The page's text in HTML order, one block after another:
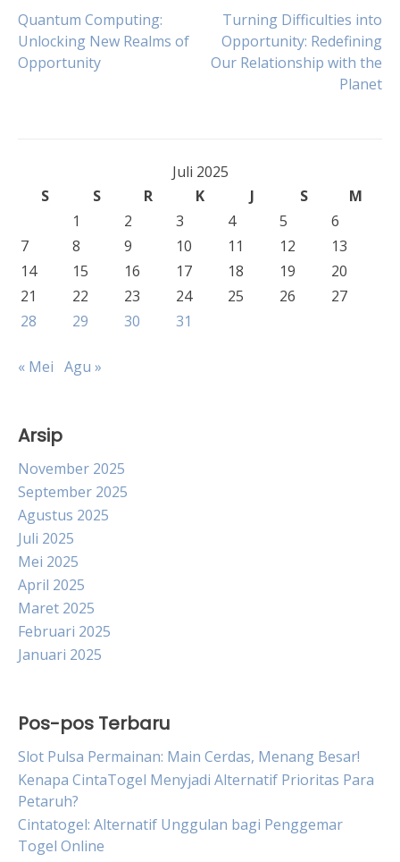
Navigasi
pos
Quantum Computing:
Unlocking New Realms of
Opportunity
Turning Difficulties into
Opportunity: Redefining
Our Relationship with the
Planet
Juli 2025
S
S R K J S
M
1
2 3 4 5
6
7
8 9 10 11 12
13
14
15 16 17 18 19
20
21
22 23 24 25 26
27
28
29 30 31
« Mei Agu »
Arsip
November 2025
September 2025
Agustus 2025
Juli 2025
Mei 2025
April 2025
Maret 2025
Februari 2025
Januari 2025
Pos-pos Terbaru
Slot Pulsa Permainan: Main Cerdas, Menang Besar!
Kenapa CintaTogel Menyjadi Alternatif Prioritas Para
Petaruh?
Cintatogel: Alternatif Unggulan bagi Penggemar
Togel Online